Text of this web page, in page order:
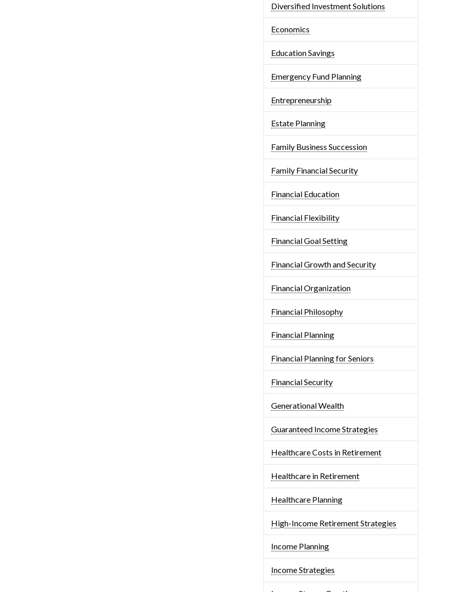
Diversified Investment Solutions
Economics
Education Savings
Emergency Fund Planning
Entrepreneurship
Estate Planning
Family Business Succession
Family Financial Security
Financial Education
Financial Flexibility
Financial Goal Setting
Financial Growth and Security
Financial Organization
Financial Philosophy
Financial Planning
Financial Planning for Seniors
Financial Security
Generational Wealth
Guaranteed Income Strategies
Healthcare Costs in Retirement
Healthcare in Retirement
Healthcare Planning
High-Income Retirement Strategies
Income Planning
Income Strategies